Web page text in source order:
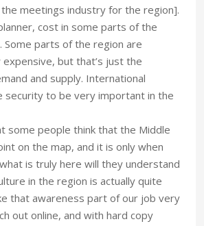
meetings industry for the region].
cost in some parts of the
Some parts of the region are
but that’s just the
and supply. International
security to be very important in the
some people think that the Middle
on the map, and it is only when
is truly here will they understand
in the region is actually quite
that awareness part of our job very
out online, and with hard copy